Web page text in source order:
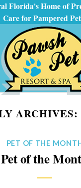
Florida's Home of
Care for Pampered
ARCHIVES:
PET OF THE
Pet of the